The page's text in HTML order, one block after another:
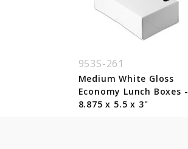
953S-261
Medium White Gloss
Economy Lunch Boxes -
8.875 x 5.5 x 3"